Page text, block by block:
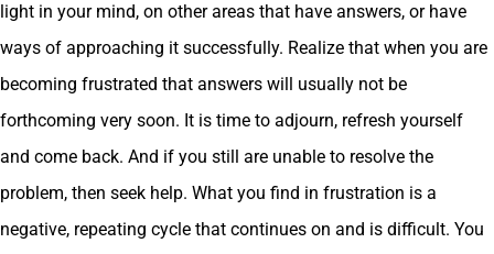
light in your mind, on other areas that have answers, or have
ways of approaching it successfully. Realize that when you are
becoming frustrated that answers will usually not be
forthcoming very soon. It is time to adjourn, refresh yourself
and come back. And if you still are unable to resolve the
problem, then seek help. What you find in frustration is a
negative, repeating cycle that continues on and is difficult. You